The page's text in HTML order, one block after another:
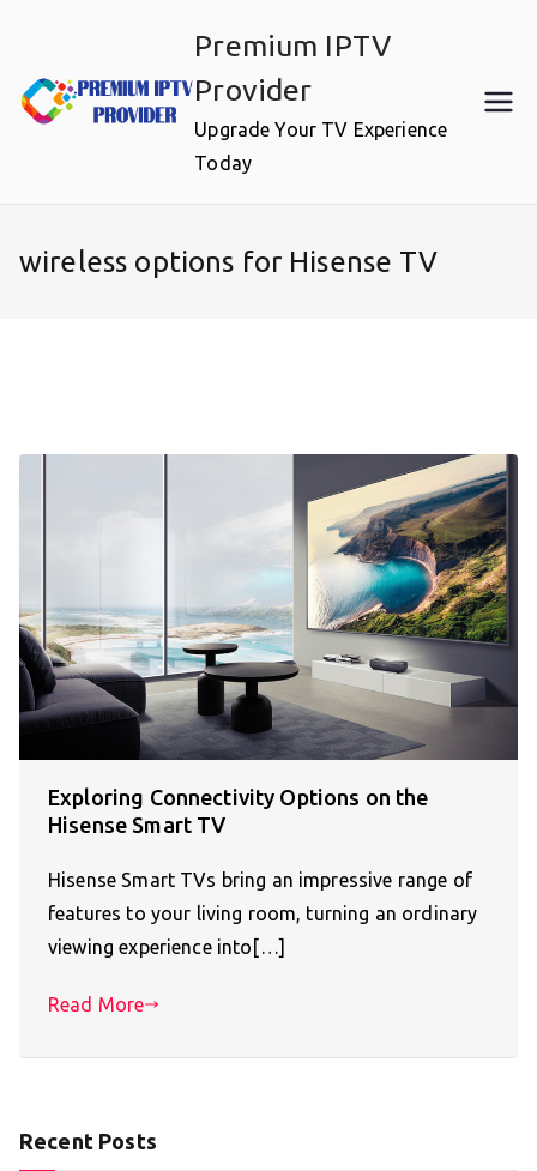
content
Premium IPTV
Provider
Upgrade Your TV Experience
Today
wireless options for Hisense TV
Exploring Connectivity Options on the
Hisense Smart TV
Hisense Smart TVs bring an impressive range of
features to your living room, turning an ordinary
viewing experience into[…]
Read More
Recent Posts